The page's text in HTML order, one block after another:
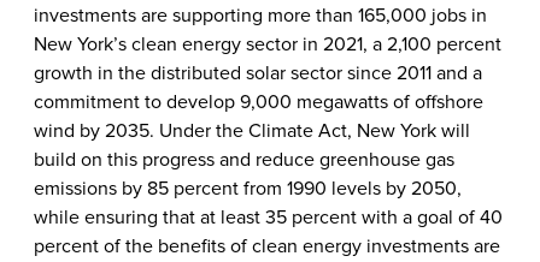
investments are supporting more than 165,000 jobs in
New York’s clean energy sector in 2021, a 2,100 percent
growth in the distributed solar sector since 2011 and a
commitment to develop 9,000 megawatts of offshore
wind by 2035. Under the Climate Act, New York will
build on this progress and reduce greenhouse gas
emissions by 85 percent from 1990 levels by 2050,
while ensuring that at least 35 percent with a goal of 40
percent of the benefits of clean energy investments are